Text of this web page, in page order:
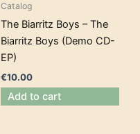
Catalog
The Biarritz Boys – The
Biarritz Boys (Demo CD-
EP)
€10.00
Add to cart